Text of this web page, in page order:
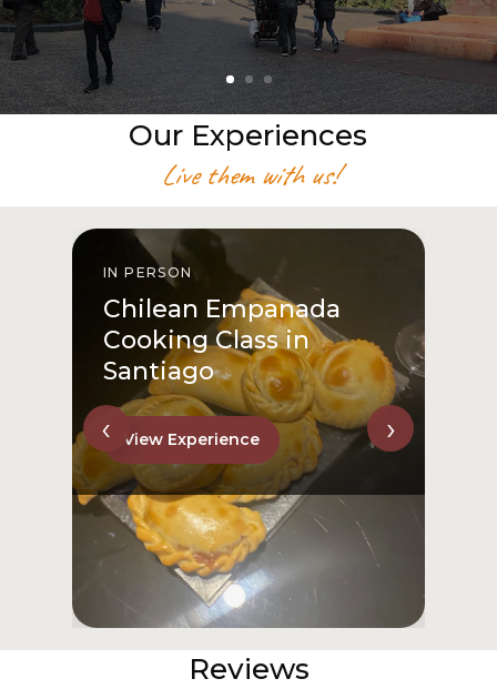
Our Experiences
Live them with us!
IN PERSON
Chilean Empanada
Cooking Class in
Santiago
View Experience
‹ ›
Reviews